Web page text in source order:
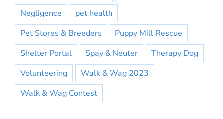
Negligence
pet health
Pet Stores & Breeders
Puppy Mill Rescue
Shelter Portal
Spay & Neuter
Therapy Dog
Volunteering
Walk & Wag 2023
Walk & Wag Contest